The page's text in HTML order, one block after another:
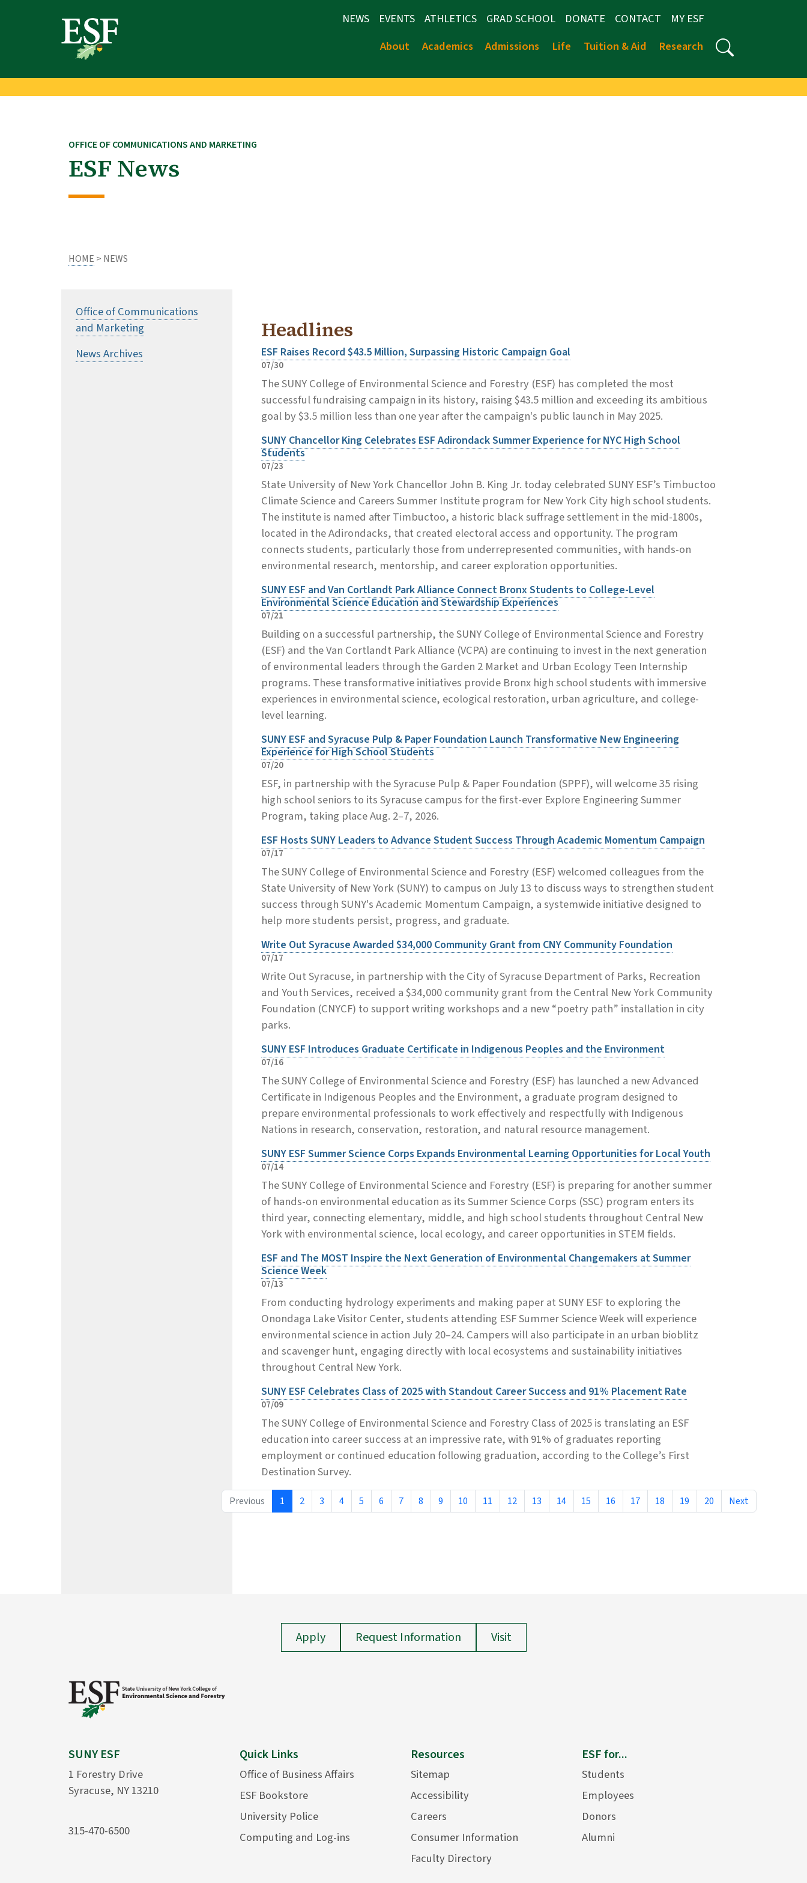
NEWS EVENTS ATHLETICS GRAD SCHOOL DONATE CONTACT
MY ESF
About
Academics Admissions Life Tuition & Aid Research
OFFICE OF COMMUNICATIONS AND MARKETING
ESF News
HOME > NEWS
Office of Communications
and Marketing
News Archives
Headlines
ESF Raises Record $43.5 Million, Surpassing Historic Campaign Goal
07/30
The SUNY College of Environmental Science and Forestry (ESF) has completed the most
successful fundraising campaign in its history, raising $43.5 million and exceeding its ambitious
goal by $3.5 million less than one year after the campaign's public launch in May 2025.
SUNY Chancellor King Celebrates ESF Adirondack Summer Experience for NYC High School
Students
07/23
State University of New York Chancellor John B. King Jr. today celebrated SUNY ESF’s Timbuctoo
Climate Science and Careers Summer Institute program for New York City high school students.
The institute is named after Timbuctoo, a historic black suffrage settlement in the mid-1800s,
located in the Adirondacks, that created electoral access and opportunity. The program
connects students, particularly those from underrepresented communities, with hands-on
environmental research, mentorship, and career exploration opportunities.
SUNY ESF and Van Cortlandt Park Alliance Connect Bronx Students to College-Level
Environmental Science Education and Stewardship Experiences
07/21
Building on a successful partnership, the SUNY College of Environmental Science and Forestry
(ESF) and the Van Cortlandt Park Alliance (VCPA) are continuing to invest in the next generation
of environmental leaders through the Garden 2 Market and Urban Ecology Teen Internship
programs. These transformative initiatives provide Bronx high school students with immersive
experiences in environmental science, ecological restoration, urban agriculture, and college-
level learning.
SUNY ESF and Syracuse Pulp & Paper Foundation Launch Transformative New Engineering
Experience for High School Students
07/20
ESF, in partnership with the Syracuse Pulp & Paper Foundation (SPPF), will welcome 35 rising
high school seniors to its Syracuse campus for the first-ever Explore Engineering Summer
Program, taking place Aug. 2–7, 2026.
ESF Hosts SUNY Leaders to Advance Student Success Through Academic Momentum Campaign
07/17
The SUNY College of Environmental Science and Forestry (ESF) welcomed colleagues from the
State University of New York (SUNY) to campus on July 13 to discuss ways to strengthen student
success through SUNY's Academic Momentum Campaign, a systemwide initiative designed to
help more students persist, progress, and graduate.
Write Out Syracuse Awarded $34,000 Community Grant from CNY Community Foundation
07/17
Write Out Syracuse, in partnership with the City of Syracuse Department of Parks, Recreation
and Youth Services, received a $34,000 community grant from the Central New York Community
Foundation (CNYCF) to support writing workshops and a new “poetry path” installation in city
parks.
SUNY ESF Introduces Graduate Certificate in Indigenous Peoples and the Environment
07/16
The SUNY College of Environmental Science and Forestry (ESF) has launched a new Advanced
Certificate in Indigenous Peoples and the Environment, a graduate program designed to
prepare environmental professionals to work effectively and respectfully with Indigenous
Nations in research, conservation, restoration, and natural resource management.
SUNY ESF Summer Science Corps Expands Environmental Learning Opportunities for Local Youth
07/14
The SUNY College of Environmental Science and Forestry (ESF) is preparing for another summer
of hands-on environmental education as its Summer Science Corps (SSC) program enters its
third year, connecting elementary, middle, and high school students throughout Central New
York with environmental science, local ecology, and career opportunities in STEM fields.
ESF and The MOST Inspire the Next Generation of Environmental Changemakers at Summer
Science Week
07/13
From conducting hydrology experiments and making paper at SUNY ESF to exploring the
Onondaga Lake Visitor Center, students attending ESF Summer Science Week will experience
environmental science in action July 20–24. Campers will also participate in an urban bioblitz
and scavenger hunt, engaging directly with local ecosystems and sustainability initiatives
throughout Central New York.
SUNY ESF Celebrates Class of 2025 with Standout Career Success and 91% Placement Rate
07/09
The SUNY College of Environmental Science and Forestry Class of 2025 is translating an ESF
education into career success at an impressive rate, with 91% of graduates reporting
employment or continued education following graduation, according to the College’s First
Destination Survey.
Previous 1 2 3 4 5 6 7 8 9 10 11 12 13 14 15 16 17 18 19 20 Next
Apply Request Information Visit
SUNY ESF
1 Forestry Drive
Syracuse, NY 13210
315-470-6500
Quick Links
Office of Business Affairs
ESF Bookstore
University Police
Computing and Log-ins
Resources
Sitemap
Accessibility
Careers
Consumer Information
Faculty Directory
ESF for...
Students
Employees
Donors
Alumni